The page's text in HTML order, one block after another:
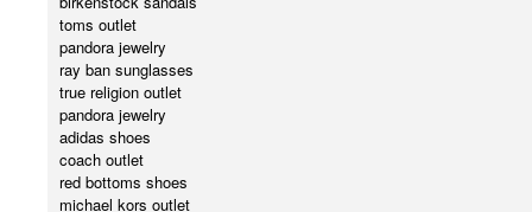
toms outlet
pandora jewelry
ray ban sunglasses
true religion outlet
pandora jewelry
adidas shoes
coach outlet
red bottoms shoes
michael kors outlet